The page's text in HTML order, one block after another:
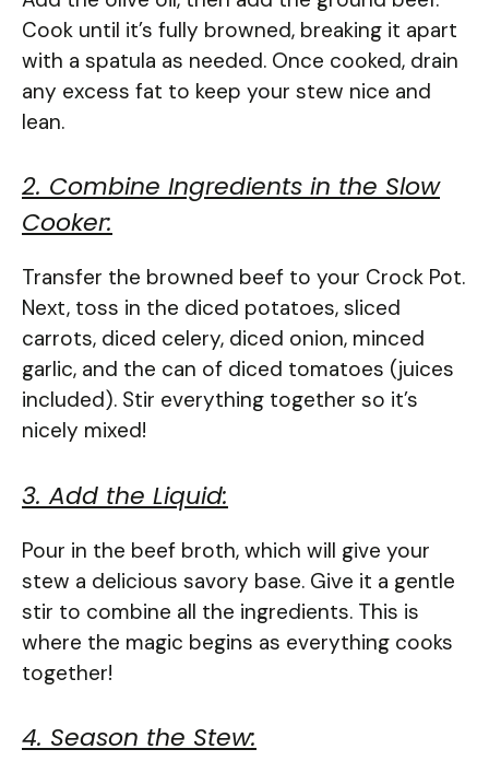
Cook until it’s fully browned, breaking it apart
with a spatula as needed. Once cooked, drain
any excess fat to keep your stew nice and
lean.
2. Combine Ingredients in the Slow
Cooker:
Transfer the browned beef to your Crock Pot.
Next, toss in the diced potatoes, sliced
carrots, diced celery, diced onion, minced
garlic, and the can of diced tomatoes (juices
included). Stir everything together so it’s
nicely mixed!
3. Add the Liquid:
Pour in the beef broth, which will give your
stew a delicious savory base. Give it a gentle
stir to combine all the ingredients. This is
where the magic begins as everything cooks
together!
4. Season the Stew: